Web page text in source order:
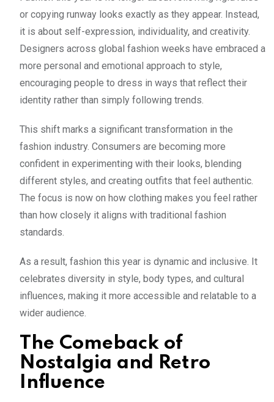
or copying runway looks exactly as they appear. Instead,
it is about self-expression, individuality, and creativity.
Designers across global fashion weeks have embraced a
more personal and emotional approach to style,
encouraging people to dress in ways that reflect their
identity rather than simply following trends.
This shift marks a significant transformation in the
fashion industry. Consumers are becoming more
confident in experimenting with their looks, blending
different styles, and creating outfits that feel authentic.
The focus is now on how clothing makes you feel rather
than how closely it aligns with traditional fashion
standards.
As a result, fashion this year is dynamic and inclusive. It
celebrates diversity in style, body types, and cultural
influences, making it more accessible and relatable to a
wider audience.
The Comeback of
Nostalgia and Retro
Influence